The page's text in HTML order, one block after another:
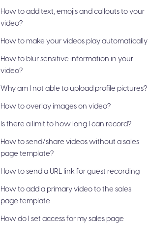
How to add text, emojis and callouts to your
video?
How to make your videos play automatically
How to blur sensitive information in your
video?
Why am I not able to upload profile pictures?
How to overlay images on video?
Is there a limit to how long I can record?
How to send/share videos without a sales
page template?
How to send a URL link for guest recording
How to add a primary video to the sales
page template
How do I set access for my sales page